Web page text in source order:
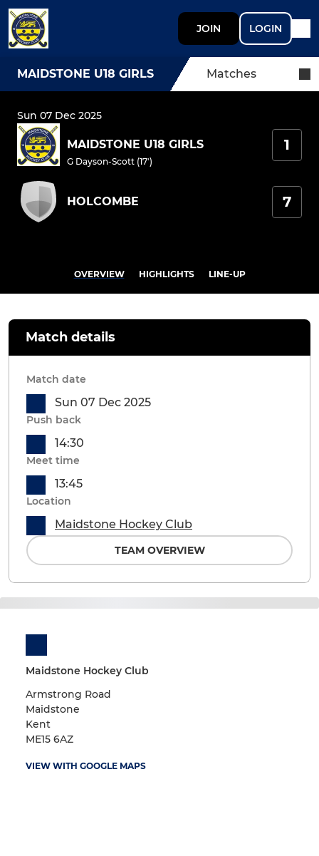
JOIN LOGIN
MAIDSTONE U18 GIRLS Matches
Sun 07 Dec 2025
MAIDSTONE U18 GIRLS
G Dayson-Scott (17')
1
HOLCOMBE 7
OVERVIEW HIGHLIGHTS LINE-UP
Maidstone Hockey Club
Armstrong Road
Maidstone
Kent
ME15 6AZ
VIEW WITH GOOGLE MAPS
Match details
Match date
Sun 07 Dec 2025
Push back
14:30
Meet time
13:45
Location
Maidstone Hockey Club
TEAM OVERVIEW